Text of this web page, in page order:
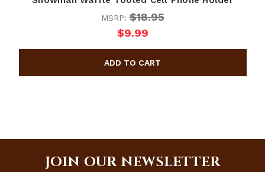
MSRP:$18.95
$9.99
JOIN OUR NEWSLETTER